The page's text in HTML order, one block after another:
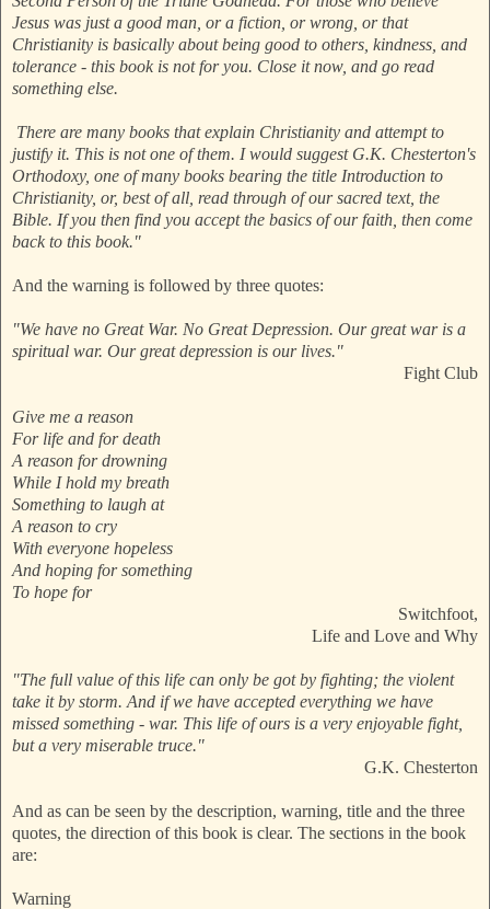
Jesus was just a good man, or a fiction, or wrong, or that
Christianity is basically about being good to others, kindness, and
tolerance - this book is not for you. Close it now, and go read
something else.
There are many books that explain Christianity and attempt to
justify it. This is not one of them. I would suggest G.K. Chesterton's
Orthodoxy, one of many books bearing the title Introduction to
Christianity, or, best of all, read through of our sacred text, the
Bible. If you then find you accept the basics of our faith, then come
back to this book."
And the warning is followed by three quotes:
"We have no Great War. No Great Depression. Our great war is a
spiritual war. Our great depression is our lives."
Fight Club
Give me a reason
For life and for death
A reason for drowning
While I hold my breath
Something to laugh at
A reason to cry
With everyone hopeless
And hoping for something
To hope for
Switchfoot,
Life and Love and Why
"The full value of this life can only be got by fighting; the violent
take it by storm. And if we have accepted everything we have
missed something - war. This life of ours is a very enjoyable fight,
but a very miserable truce."
G.K. Chesterton
And as can be seen by the description, warning, title and the three
quotes, the direction of this book is clear. The sections in the book
are:
Warning